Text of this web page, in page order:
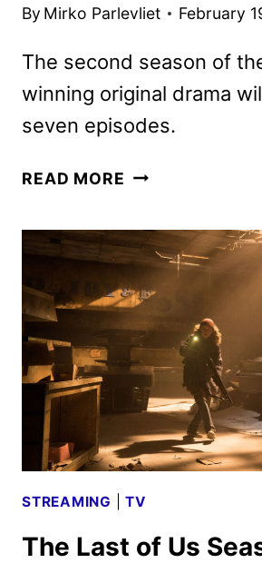
By Mirko Parlevliet February
The second season of
winning original drama
seven episodes.
READ MORE THE
US
SEASON
2
PREMIERE
DATE
AND
TEASER
POSTERS
STREAMING |TV
The Last of Us